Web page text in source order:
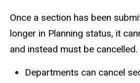
Once a section has been
longer in Planning status, it
and instead must be cancelled.
Departments can cancel